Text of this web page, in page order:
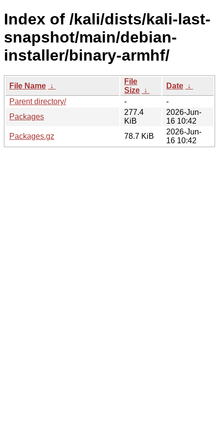
Index of /kali/dists/kali-last-
snapshot/main/debian-
installer/binary-armhf/
File Name ↓
File
Size ↓
Date ↓
Parent directory/
-
-
Packages
277.4
KiB
2026-Jun-
16 10:42
Packages.gz
78.7 KiB
2026-Jun-
16 10:42